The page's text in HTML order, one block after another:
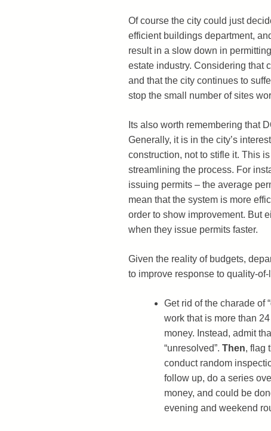
Of course the city could just
efficient buildings department,
result in a slow down in
estate industry. Considering that
and that the city continues to
stop the small number of sites
Its also worth remembering that
Generally, it is in the city’s
construction, not to stifle it. This
streamlining the process. For
issuing permits – the average
mean that the system is more
order to show improvement. But
when they issue permits faster.
Given the reality of budgets,
to improve response to quality-
Get rid of the charade of
work that is more than
money. Instead, admit
“unresolved”. Then, flag
conduct random
follow up, do a series
money, and could be
evening and weekend